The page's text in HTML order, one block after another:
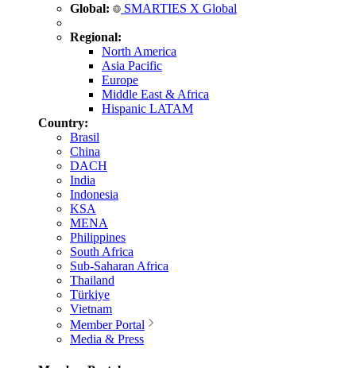
Global: SMARTIES X Global
Regional:
North America
Asia Pacific
Europe
Middle East & Africa
Hispanic LATAM
Country:
Brasil
China
DACH
India
Indonesia
KSA
MENA
Philippines
South Africa
Sub-Saharan Africa
Thailand
Türkiye
Vietnam
Member Portal
Media & Press